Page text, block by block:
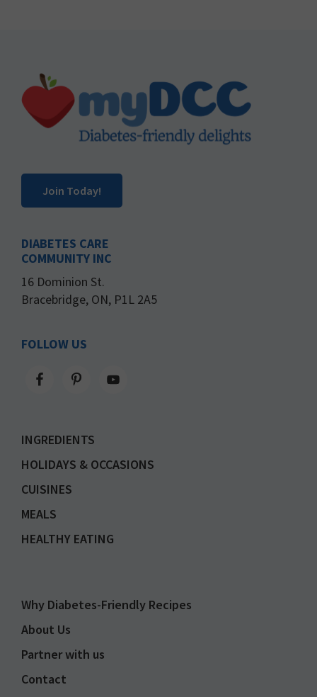
Footer
Join Today!
DIABETES CARE
COMMUNITY INC
16 Dominion St.
Bracebridge, ON, P1L 2A5
FOLLOW US
INGREDIENTS
HOLIDAYS & OCCASIONS
CUISINES
MEALS
HEALTHY EATING
Why Diabetes-Friendly Recipes
About Us
Partner with us
Contact